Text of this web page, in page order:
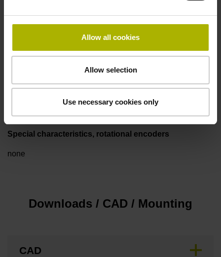
Allow all cookies
Allow selection
Use necessary cookies only
Connecting direction
Cable outlet for axial and radial use
Special characteristics, rotational encoders
none
Downloads / CAD / Mounting
CAD